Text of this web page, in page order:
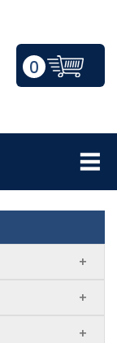
0
+
+
+